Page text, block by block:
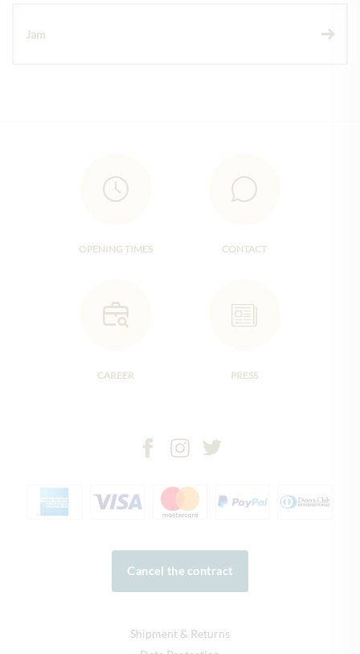
Jam
OPENING TIMES CONTACT
CAREER PRESS
Cancel the contract
Shipment & Returns